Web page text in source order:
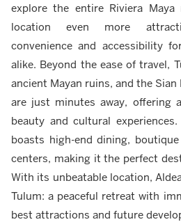
explore the entire Riviera
location even more
convenience and accessibility
alike. Beyond the ease of travel,
ancient Mayan ruins, and the Sian
are just minutes away, offering
beauty and cultural
boasts high-end dining,
centers, making it the perfect
With its unbeatable location,
Tulum: a peaceful retreat with
best attractions and future